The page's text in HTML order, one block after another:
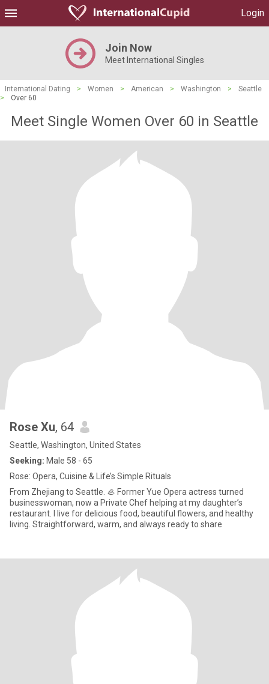
Login
Join Now
Meet International Singles
International Dating > Women > American > Washington >
Seattle
>
Over 60
Meet Single Women Over 60 in Seattle
Rose Xu, 64
Seattle, Washington, United States
Seeking: Male 58 - 65
Rose: Opera, Cuisine & Life’s Simple Rituals
From Zhejiang to Seattle. 🦪 Former Yue Opera actress turned
businesswoman, now a Private Chef helping at my daughter’s
restaurant. I live for delicious food, beautiful flowers, and healthy
living. Straightforward, warm, and always ready to share